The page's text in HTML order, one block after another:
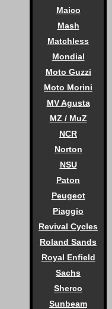
Maico
Mash
Matchless
Mondial
Moto Guzzi
Moto Morini
MV Agusta
MZ / MuZ
NCR
Norton
NSU
Paton
Peugeot
Piaggio
Revival Cycles
Roland Sands
Royal Enfield
Sachs
Sherco
Sunbeam